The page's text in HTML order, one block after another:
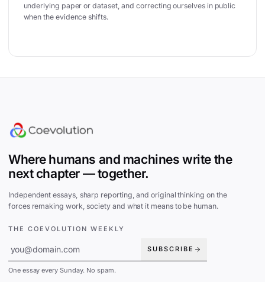
underlying paper or dataset, and correcting ourselves in public
when the evidence shifts.
Where humans and machines write the
next chapter — together.
Independent essays, sharp reporting, and original thinking on the
forces remaking work, society and what it means to be human.
THE COEVOLUTION WEEKLY
SUBSCRIBE
One essay every Sunday. No spam.